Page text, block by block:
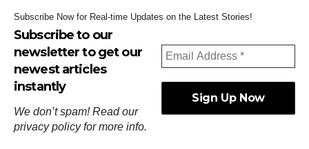
Subscribe Now for Real-time Updates on the Latest Stories!
Subscribe to our
newsletter to get our
newest articles
instantly
We don’t spam! Read our
privacy policyfor more info.